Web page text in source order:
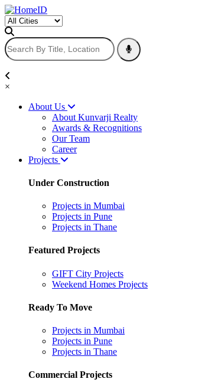
×
About Us
About Kunvarji Realty
Awards & Recognitions
Our Team
Career
Projects
Under Construction
Projects in Mumbai
Projects in Pune
Projects in Thane
Featured Projects
GIFT City Projects
Weekend Homes Projects
Ready To Move
Projects in Mumbai
Projects in Pune
Projects in Thane
Commercial Projects